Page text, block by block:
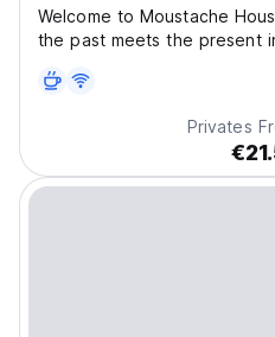
Welcome to Moustache
the past meets the present
Privates